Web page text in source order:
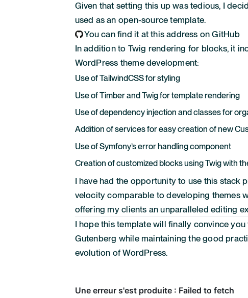
Given that setting this up was tedious, I
used as an open-source template.
You can find it at this address on GitHub
In addition to Twig rendering for blocks, it
WordPress theme development:
Use of TailwindCSS for styling
Use of Timber and Twig for template rendering
Use of dependency injection and classes for
Addition of services for easy creation of new
Use of Symfony’s error handling component
Creation of customized blocks using Twig with
I have had the opportunity to use this stack
velocity comparable to developing themes
offering my clients an unparalleled editing
I hope this template will finally convince
Gutenberg while maintaining the good
evolution of WordPress.